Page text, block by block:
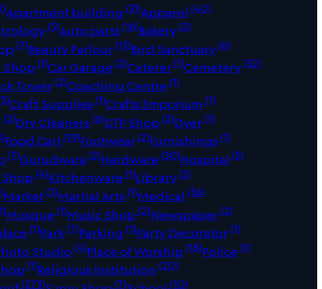
Apartment building(31)Apparel(40)
(5)Auto parts(16)Bakery(2)
(7)Beauty Parlour(13)Bird Sanctuary(6)
Shop(1)Car Garage(2)Caterer(1)Cemetery(32)
Tower(2)Coaching Centre(1)
Craft Supplies(1)Crafts Emporium(1)
(2)Dry Cleaners(6)DTP Shop(2)Dyer(1)
Food Cart(19)Footwear(2)Furnishings(1)
(7)Gurudwara(2)Hardware(30)Hospital(5)
(4)Kitchenware(1)Library(2)
Market(3)Martial Arts(1)Medical(36)
Mosque(1)Music Shop(2)Newspaper(2)
(1)Park(7)Parking(1)Party Decorator(1)
Studio(4)Place of Worship(18)Police(1)
(1)Religious Institution(20)
(273) (7) (10)